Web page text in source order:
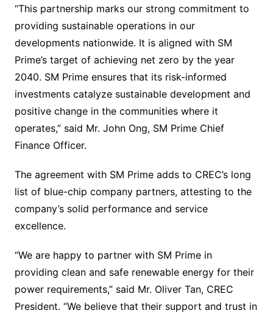
“This partnership marks our strong commitment to
providing sustainable operations in our
developments nationwide. It is aligned with SM
Prime’s target of achieving net zero by the year
2040. SM Prime ensures that its risk-informed
investments catalyze sustainable development and
positive change in the communities where it
operates,” said Mr. John Ong, SM Prime Chief
Finance Officer.
The agreement with SM Prime adds to CREC’s long
list of blue-chip company partners, attesting to the
company’s solid performance and service
excellence.
“We are happy to partner with SM Prime in
providing clean and safe renewable energy for their
power requirements,” said Mr. Oliver Tan, CREC
President. “We believe that their support and trust in